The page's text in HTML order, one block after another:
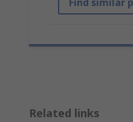
Related links